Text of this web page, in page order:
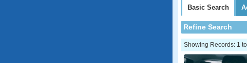
Basic Search
Refine Search
Showing Records: 1